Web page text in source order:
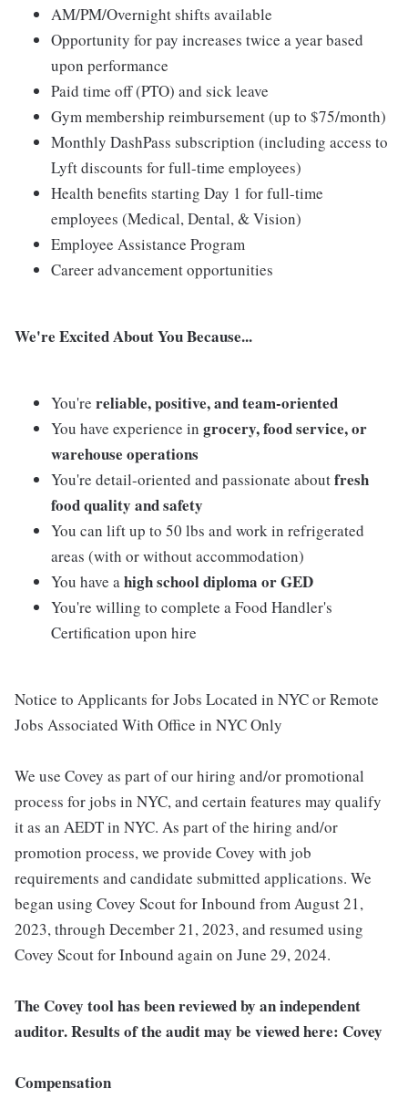
AM/PM/Overnight shifts available
Opportunity for pay increases twice a year based
upon performance
Paid time off (PTO) and sick leave
Gym membership reimbursement (up to $75/month)
Monthly DashPass subscription (including access to
Lyft discounts for full-time employees)
Health benefits starting Day 1 for full-time
employees (Medical, Dental, & Vision)
Employee Assistance Program
Career advancement opportunities
We're Excited About You Because...
You're reliable, positive, and team-oriented
You have experience in grocery, food service, or
warehouse operations
You're detail-oriented and passionate aboutfresh
food quality and safety
You can lift up to 50 lbs and work in refrigerated
areas (with or without accommodation)
You have ahigh school diploma or GED
You're willing to complete a Food Handler's
Certification upon hire
Notice to Applicants for Jobs Located in NYC or Remote
Jobs Associated With Office in NYC Only
We use Covey as part of our hiring and/or promotional
process for jobs in NYC, and certain features may qualify
it as an AEDT in NYC. As part of the hiring and/or
promotion process, we provide Covey with job
requirements and candidate submitted applications. We
began using Covey Scout for Inbound from August 21,
2023, through December 21, 2023, and resumed using
Covey Scout for Inbound again on June 29, 2024.
The Covey tool has been reviewed by an independent
auditor. Results of the audit may be viewed here: Covey
Compensation